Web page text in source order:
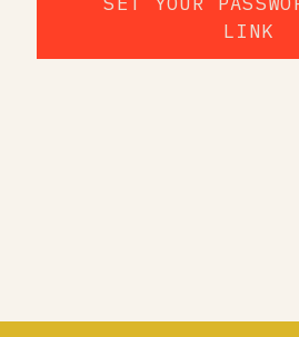
LINK